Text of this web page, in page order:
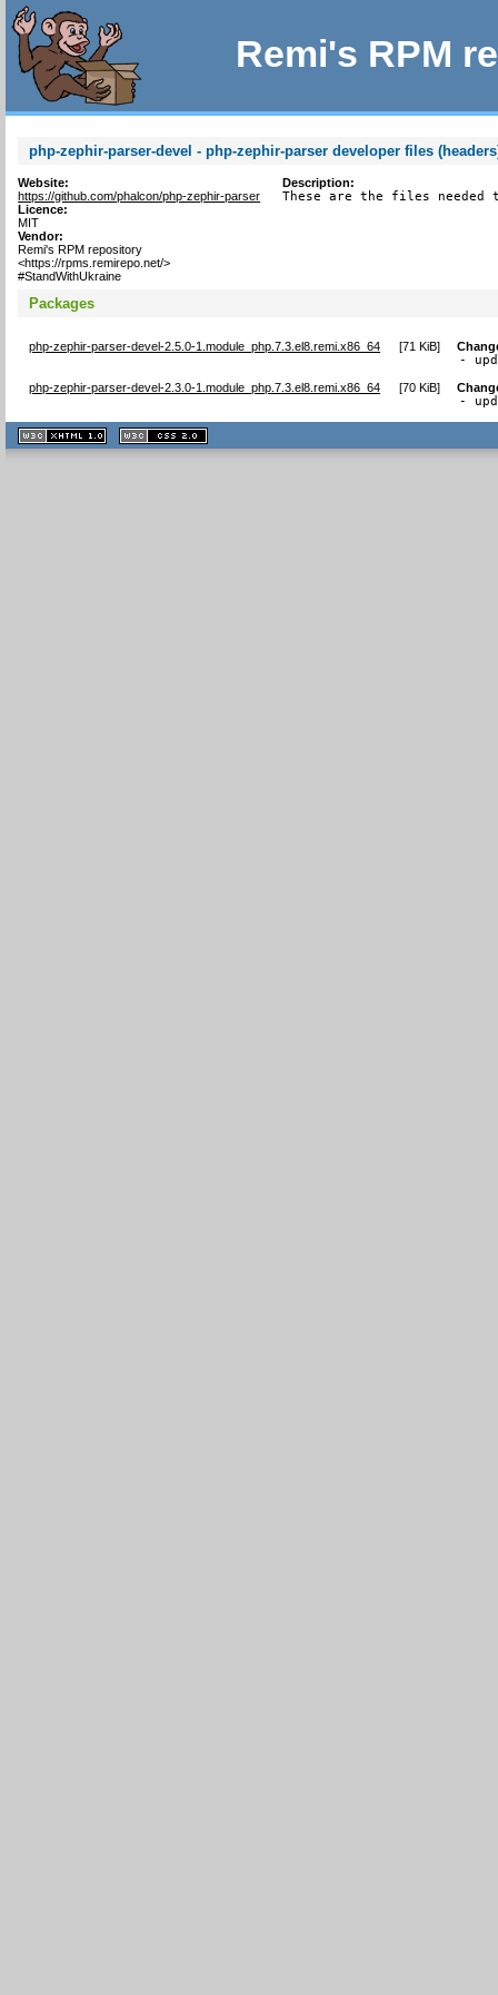
Remi's RPM
php-zephir-parser-devel - php-zephir-parser developer files
Website:
https://github.com/phalcon/php-zephir-parser
Licence:
MIT
Vendor:
Remi's RPM repository
<https://rpms.remirepo.net/>
#StandWithUkraine
Description:
These are the files needed
Packages
php-zephir-parser-devel-2.5.0-1.module_php.7.3.el8.remi.x86_64 [71 KiB]
-
php-zephir-parser-devel-2.3.0-1.module_php.7.3.el8.remi.x86_64 [70 KiB]
-
XHTML
1.1 valide
2.0 valide